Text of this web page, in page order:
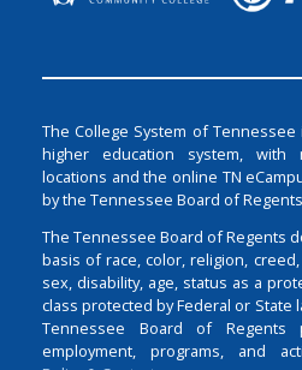
The College System of
higher education system, with
locations and the online TN
by the Tennessee Board of
The Tennessee Board of Regents
basis of race, color, religion,
sex, disability, age, status as a
class protected by Federal or State
Tennessee Board of
employment, programs, and